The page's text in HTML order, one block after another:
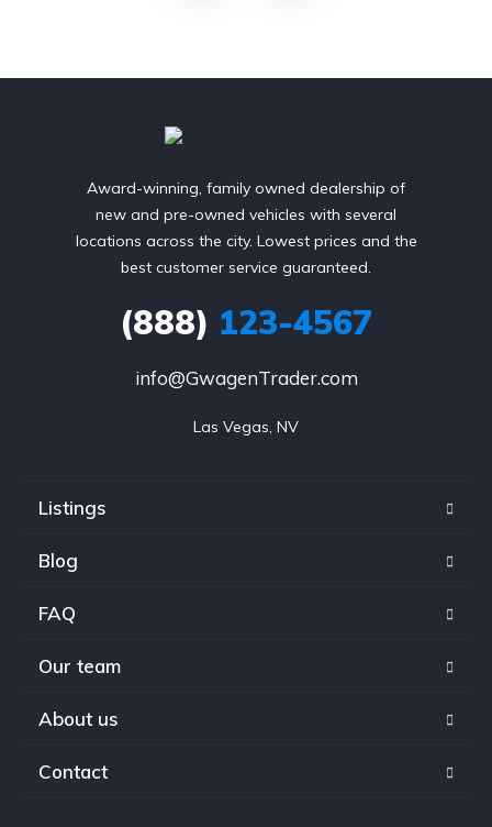
Award-winning, family owned dealership of
new and pre-owned vehicles with several
locations across the city. Lowest prices and the
best customer service guaranteed.
(888) 123-4567
info@GwagenTrader.com
Las Vegas, NV
Listings
Blog
FAQ
Our team
About us
Contact